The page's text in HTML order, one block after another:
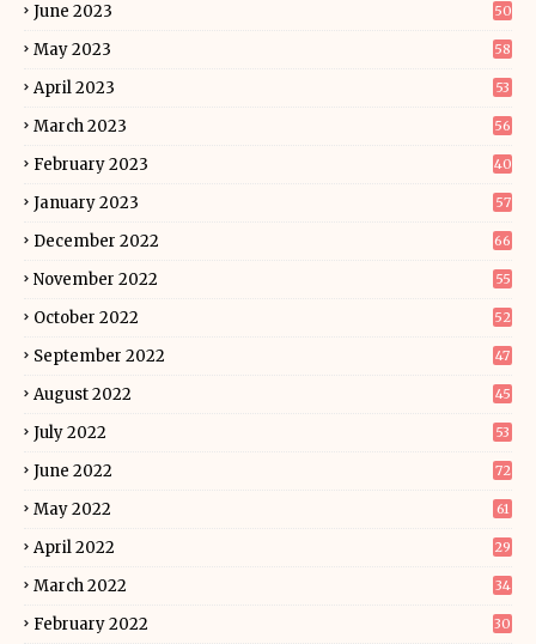
June 2023 50
May 2023 58
April 2023 53
March 2023 56
February 2023 40
January 2023 57
December 2022 66
November 2022 55
October 2022 52
September 2022 47
August 2022 45
July 2022 53
June 2022 72
May 2022 61
April 2022 29
March 2022 34
February 2022 30